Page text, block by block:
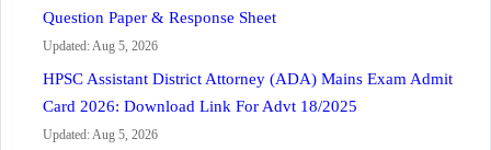
Question Paper & Response Sheet
Updated: Aug 5, 2026
HPSC Assistant District Attorney (ADA) Mains Exam Admit
Card 2026: Download Link For Advt 18/2025
Updated: Aug 5, 2026